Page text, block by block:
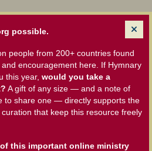
possible.
people from 200+ countries found
encouragement here. If Hymnary
this year, would you take a
A gift of any size — and a note of
to share one — directly supports the
that keep this resource freely
this important online ministry